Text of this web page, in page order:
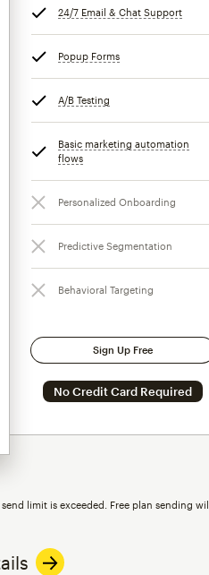
24/7 Email & Chat Support
Popup Forms
A/B Testing
Basic marketing automation
flows
Personalized Onboarding
Predictive Segmentation
Behavioral Targeting
Sign Up Free
No Credit Card Required
limit is exceeded. Free plan sending